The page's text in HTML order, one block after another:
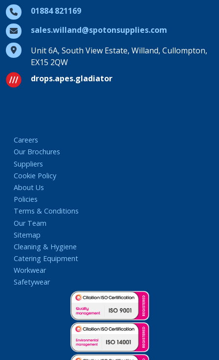
01884 821169
sales.willand@spotonsupplies.com
Unit 6A, South View Estate, Willand, Cullompton,
EX15 2QW
drops.apes.gladiator
Careers
Our Brochures
Suppliers
Cookie Policy
About Us
Policies
Terms & Conditions
Our Team
Sitemap
Cleaning & Hygiene
Catering Equipment
Workwear
Safetywear